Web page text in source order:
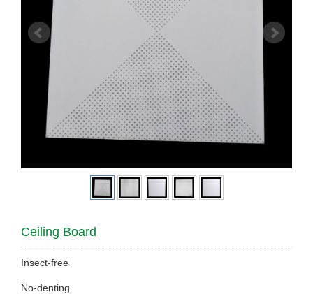
Ceiling Board
Insect-free
No-denting